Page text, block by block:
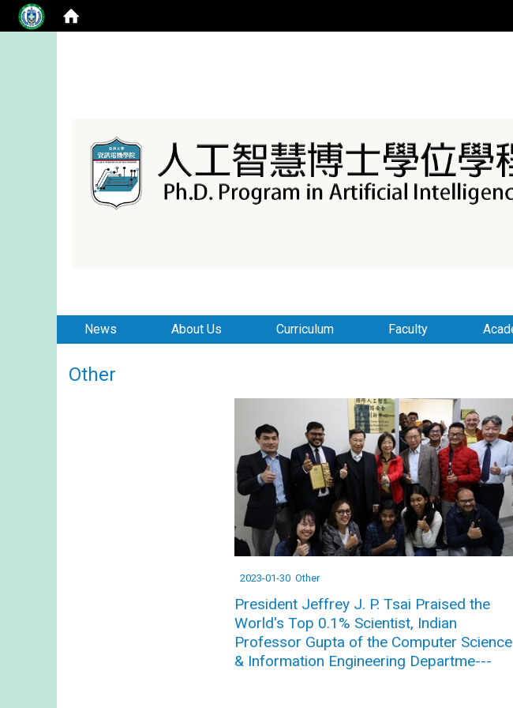
News About Us Curriculum Faculty
Other
2023-01-30 Other
President Jeffrey J. P. Tsai Praised the
World's Top 0.1% Scientist, Indian
Professor Gupta of the Computer Science
& Information Engineering Departme---